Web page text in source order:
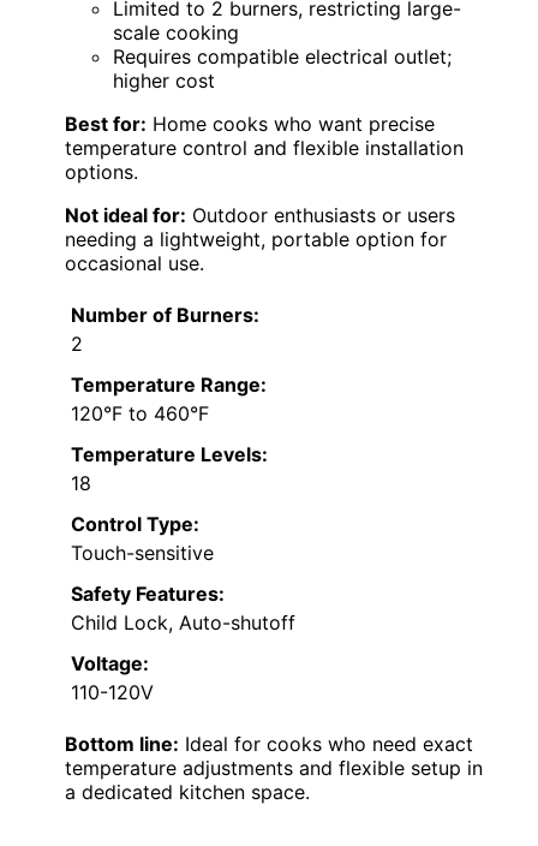
Limited to 2 burners, restricting large-
scale cooking
Requires compatible electrical outlet;
higher cost
Best for: Home cooks who want precise
temperature control and flexible installation
options.
Not ideal for: Outdoor enthusiasts or users
needing a lightweight, portable option for
occasional use.
Number of Burners:
2
Temperature Range:
120°F to 460°F
Temperature Levels:
18
Control Type:
Touch-sensitive
Safety Features:
Child Lock, Auto-shutoff
Voltage:
110-120V
Bottom line: Ideal for cooks who need exact
temperature adjustments and flexible setup in
a dedicated kitchen space.